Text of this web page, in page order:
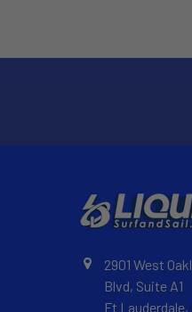
2901 West
Blvd, Suite A1
Ft Lauderdale,